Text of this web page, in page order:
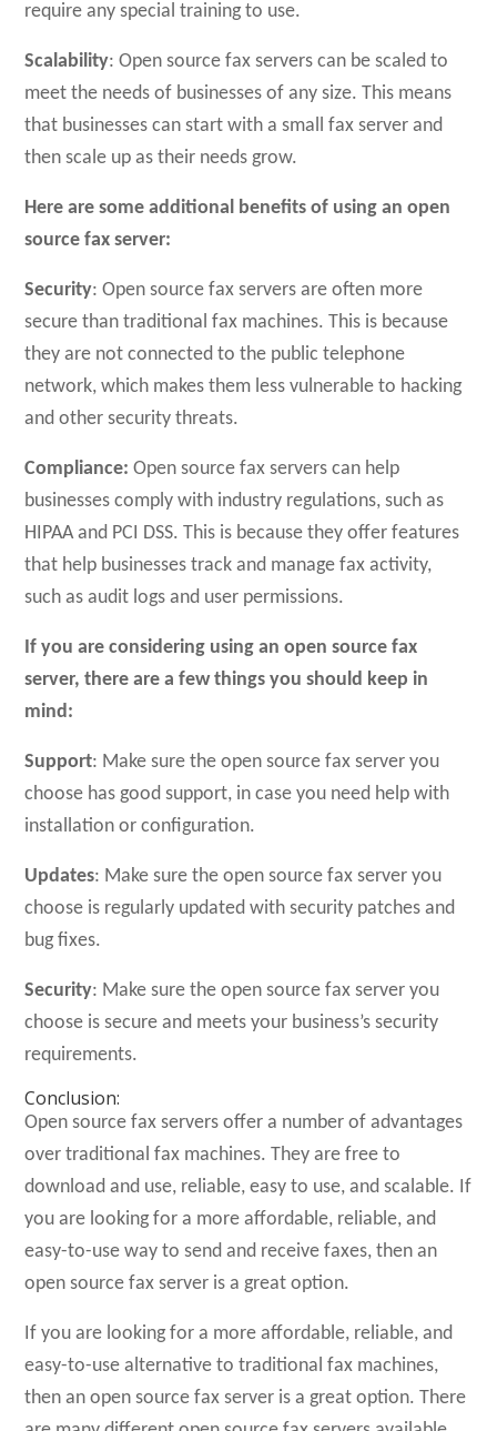
require any special training to use.
Scalability: Open source fax servers can be scaled to
meet the needs of businesses of any size. This means
that businesses can start with a small fax server and
then scale up as their needs grow.
Here are some additional benefits of using an open
source fax server:
Security: Open source fax servers are often more
secure than traditional fax machines. This is because
they are not connected to the public telephone
network, which makes them less vulnerable to hacking
and other security threats.
Compliance: Open source fax servers can help
businesses comply with industry regulations, such as
HIPAA and PCI DSS. This is because they offer features
that help businesses track and manage fax activity,
such as audit logs and user permissions.
If you are considering using an open source fax
server, there are a few things you should keep in
mind:
Support: Make sure the open source fax server you
choose has good support, in case you need help with
installation or configuration.
Updates: Make sure the open source fax server you
choose is regularly updated with security patches and
bug fixes.
Security: Make sure the open source fax server you
choose is secure and meets your business’s security
requirements.
Conclusion:
Open source fax servers offer a number of advantages
over traditional fax machines. They are free to
download and use, reliable, easy to use, and scalable. If
you are looking for a more affordable, reliable, and
easy-to-use way to send and receive faxes, then an
open source fax server is a great option.
If you are looking for a more affordable, reliable, and
easy-to-use alternative to traditional fax machines,
then an open source fax server is a great option. There